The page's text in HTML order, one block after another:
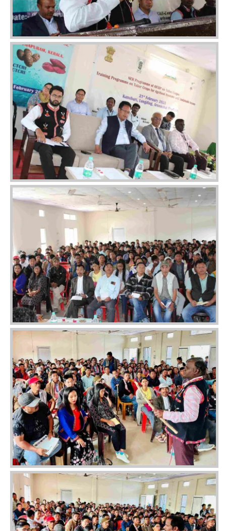
Image
Image
Image
Image